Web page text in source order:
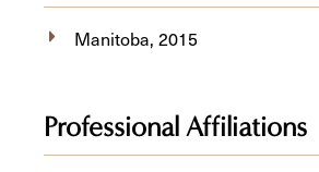
Manitoba, 2015
Professional Affiliations